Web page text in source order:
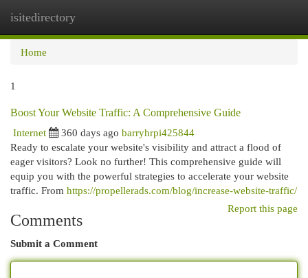
isitedirectory
Home
1
Boost Your Website Traffic: A Comprehensive Guide
Internet
360 days ago barryhrpi425844
Ready to escalate your website's visibility and attract a flood of
eager visitors? Look no further! This comprehensive guide will
equip you with the powerful strategies to accelerate your website
traffic. From https://propellerads.com/blog/increase-website-traffic/
Report this page
Comments
Submit a Comment